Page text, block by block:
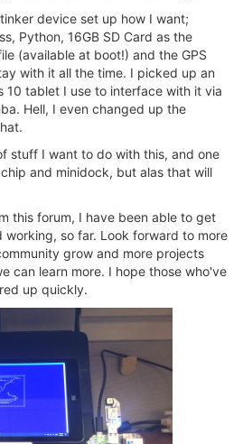
device set up how I want;
Python, 16GB SD Card as the
(available at boot!) and the GPS
with it all the time. I picked up an
10 tablet I use to interface with it via
Hell, I even changed up the
stuff I want to do with this, and one
and minidock, but alas that will
this forum, I have been able to get
so far. Look forward to more
grow and more projects
can learn more. I hope those who've
up quickly.